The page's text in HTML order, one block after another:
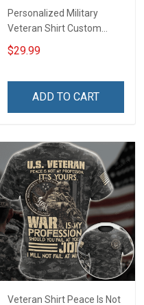
Personalized Military
Veteran Shirt Custom
Branch Rank Name
Division Military Base
Remembrance Day Gift
Sweatshirt Polo
$29.99
ADD TO CART
Veteran Shirt Peace Is Not